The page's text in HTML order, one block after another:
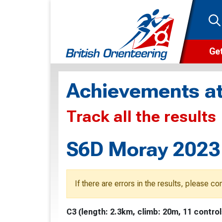
Achievements
Track all the results
S6D Moray
If there are errors in the results, please
C3 (length: 2.3km, climb: 20m, 11